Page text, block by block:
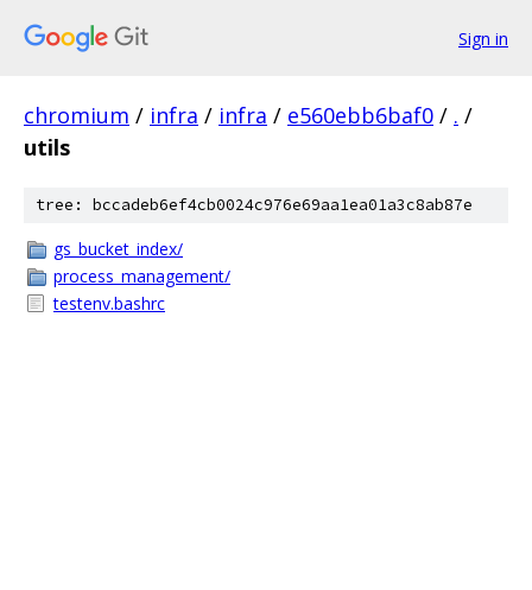
Sign in
chromium / infra / infra / e560ebb6baf0 / . /
utils
tree: bccadeb6ef4cb0024c976e69aa1ea01a3c8ab87e
gs_bucket_index/
process_management/
testenv.bashrc